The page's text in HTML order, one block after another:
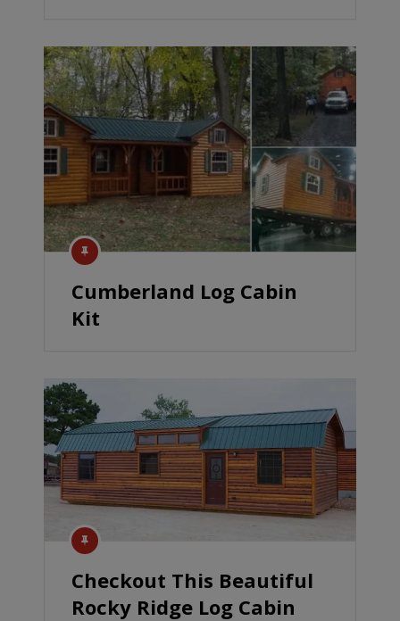
Cumberland Log Cabin
Kit
Checkout This Beautiful
Rocky Ridge Log Cabin